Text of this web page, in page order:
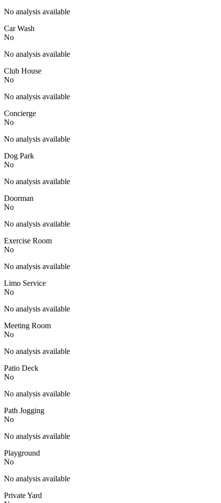
No analysis available
Car Wash
No
No analysis available
Club House
No
No analysis available
Concierge
No
No analysis available
Dog Park
No
No analysis available
Doorman
No
No analysis available
Exercise Room
No
No analysis available
Limo Service
No
No analysis available
Meeting Room
No
No analysis available
Patio Deck
No
No analysis available
Path Jogging
No
No analysis available
Playground
No
No analysis available
Private Yard